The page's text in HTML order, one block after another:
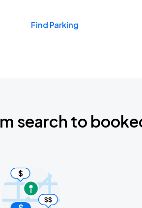
Find Parking
search to